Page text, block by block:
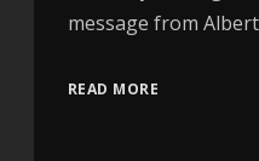
message from
READ MORE